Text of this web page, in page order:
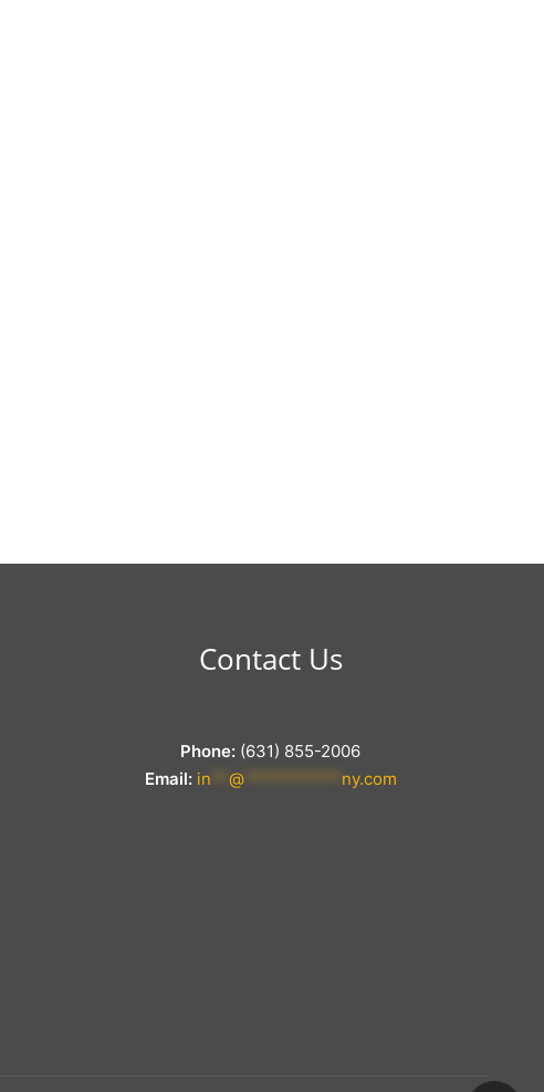
Contact Us
Phone: (631) 855-2006
Email: in @*********** ny.com